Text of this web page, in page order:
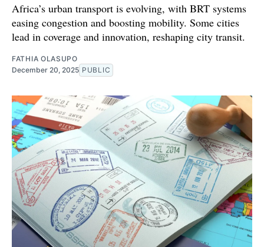
Africa’s urban transport is evolving, with BRT systems
easing congestion and boosting mobility. Some cities
lead in coverage and innovation, reshaping city transit.
FATHIA OLASUPO
December 20, 2025 PUBLIC